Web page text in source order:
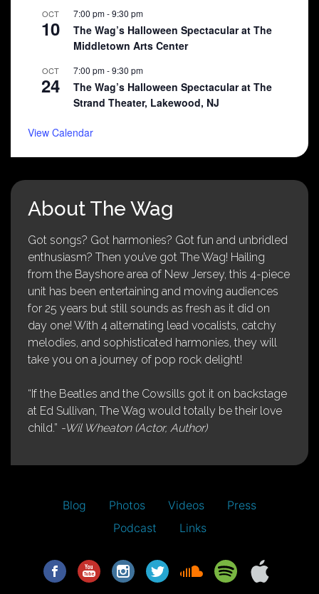
OCT
10
7:00 pm-9:30 pm
The Wag’s Halloween Spectacular at The
Middletown Arts Center
OCT
24
7:00 pm-9:30 pm
The Wag’s Halloween Spectacular at The
Strand Theater, Lakewood, NJ
View Calendar
About The Wag
Got songs? Got harmonies? Got fun and unbridled
enthusiasm? Then you’ve got The Wag! Hailing
from the Bayshore area of New Jersey, this 4-piece
unit has been entertaining and moving audiences
for 25 years but still sounds as fresh as it did on
day one! With 4 alternating lead vocalists, catchy
melodies, and sophisticated harmonies, they will
take you on a journey of pop rock delight!
“If the Beatles and the Cowsills got it on backstage
at Ed Sullivan, The Wag would totally be their love
child.” -Wil Wheaton (Actor, Author)
Blog Photos Videos
Press
Podcast
Links